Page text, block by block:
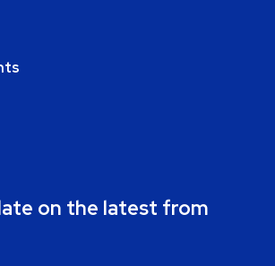
on the latest from